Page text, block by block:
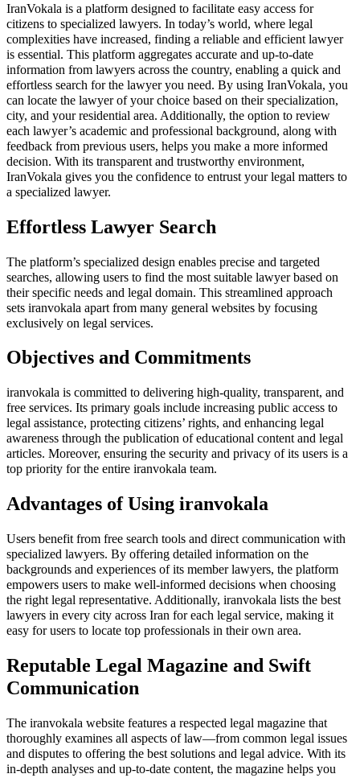
IranVokala is a platform designed to facilitate easy access for
citizens to specialized lawyers. In today’s world, where legal
complexities have increased, finding a reliable and efficient lawyer
is essential. This platform aggregates accurate and up-to-date
information from lawyers across the country, enabling a quick and
effortless search for the lawyer you need. By using IranVokala, you
can locate the lawyer of your choice based on their specialization,
city, and your residential area. Additionally, the option to review
each lawyer’s academic and professional background, along with
feedback from previous users, helps you make a more informed
decision. With its transparent and trustworthy environment,
IranVokala gives you the confidence to entrust your legal matters to
a specialized lawyer.
Effortless Lawyer Search
The platform’s specialized design enables precise and targeted
searches, allowing users to find the most suitable lawyer based on
their specific needs and legal domain. This streamlined approach
sets iranvokala apart from many general websites by focusing
exclusively on legal services.
Objectives and Commitments
iranvokala is committed to delivering high-quality, transparent, and
free services. Its primary goals include increasing public access to
legal assistance, protecting citizens’ rights, and enhancing legal
awareness through the publication of educational content and legal
articles. Moreover, ensuring the security and privacy of its users is a
top priority for the entire iranvokala team.
Advantages of Using iranvokala
Users benefit from free search tools and direct communication with
specialized lawyers. By offering detailed information on the
backgrounds and experiences of its member lawyers, the platform
empowers users to make well-informed decisions when choosing
the right legal representative. Additionally, iranvokala lists the best
lawyers in every city across Iran for each legal service, making it
easy for users to locate top professionals in their own area.
Reputable Legal Magazine and Swift
Communication
The iranvokala website features a respected legal magazine that
thoroughly examines all aspects of law—from common legal issues
and disputes to offering the best solutions and legal advice. With its
in-depth analyses and up-to-date content, the magazine helps you